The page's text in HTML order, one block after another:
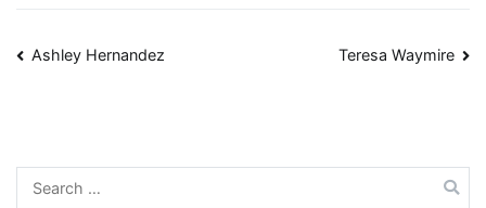
Post
Ashley Hernandez Teresa Waymire
Search